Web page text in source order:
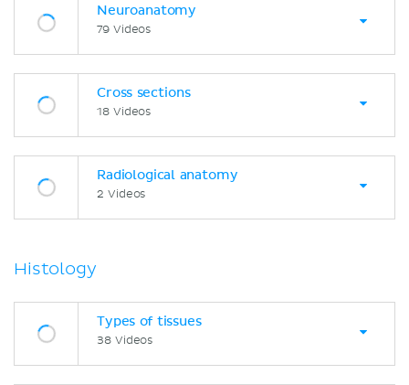
Neuroanatomy
79 Videos
Cross sections
18 Videos
Radiological anatomy
2 Videos
Histology
Types of tissues
38 Videos